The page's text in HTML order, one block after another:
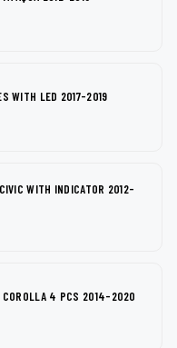
WITH LED 2017-2019
WITH INDICATOR 2012-
COROLLA 4 PCS 2014-2020